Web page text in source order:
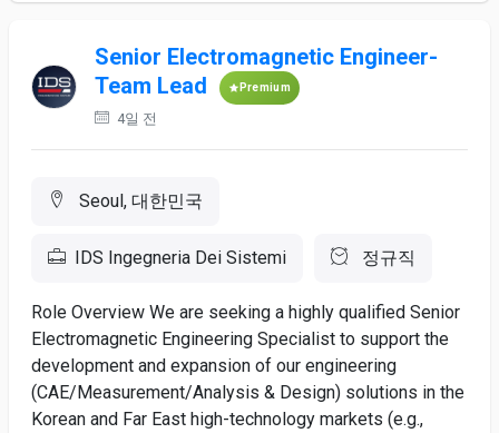
Senior Electromagnetic Engineer-
Team Lead
Premium
4일 전
Seoul, 대한민국
IDS Ingegneria Dei Sistemi 정규직
Role Overview We are seeking a highly qualified Senior
Electromagnetic Engineering Specialist to support the
development and expansion of our engineering
(CAE/Measurement/Analysis & Design) solutions in the
Korean and Far East high-technology markets (e.g.,